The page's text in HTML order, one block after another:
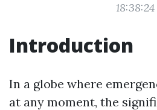
18:38:24
Introduction
In a globe where
at any moment, the